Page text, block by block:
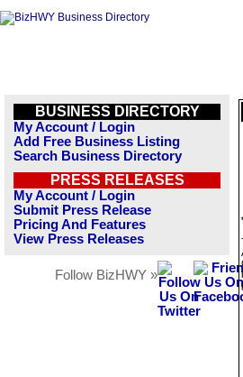
BUSINESS DIRECTORY
My Account / Login
Add Free Business Listing
Search Business Directory
PRESS RELEASES
My Account / Login
Submit Press Release
Pricing And Features
View Press Releases
Follow BizHWY »